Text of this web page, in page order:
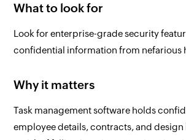
What to look for
Look for enterprise-grade security
confidential information from nefarious
Why it matters
Task management software holds
employee details, contracts, and design